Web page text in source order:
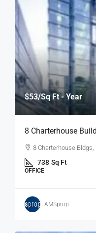
$53/Sq Ft - Year
8 Charterhouse
8 Charterhouse
738 Sq Ft
OFFICE
AMSprop